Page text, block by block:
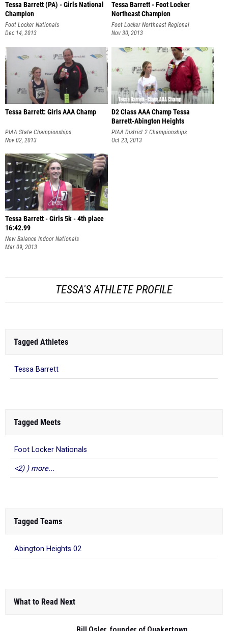
Tessa Barrett (PA) - Girls National
Champion
Foot Locker Nationals
Dec 14, 2013
Tessa Barrett - Foot Locker
Northeast Champion
Foot Locker Northeast Regional
Nov 30, 2013
Tessa Barrett: Girls AAA Champ
PIAA State Championships
Nov 02, 2013
D2 Class AAA Champ Tessa
Barrett-Abington Heights
PIAA District 2 Championships
Oct 23, 2013
Tessa Barrett - Girls 5k - 4th place
16:42.99
New Balance Indoor Nationals
Mar 09, 2013
TESSA'S ATHLETE PROFILE
Tagged Athletes
Tessa Barrett
Tagged Meets
Foot Locker Nationals
<2) ) more...
Tagged Teams
Abington Heights 02
What to Read Next
Bill Osler, founder of Quakertown,